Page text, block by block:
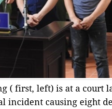
( first, left) is at a court
incident causing eight